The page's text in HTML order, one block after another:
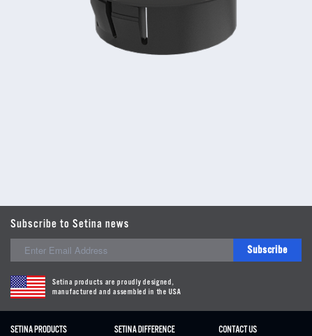
Subscribe to Setina news
Subscribe
Setina products are proudly designed,
manufactured and assembled in the USA
SETINA PRODUCTS SETINA DIFFERENCE CONTACT US